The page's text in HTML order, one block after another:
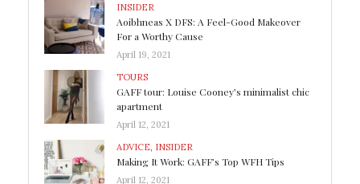
INSIDER
Aoibhneas X DFS: A Feel-Good Makeover
For a Worthy Cause
April 19, 2021
TOURS
GAFF tour: Louise Cooney’s minimalist chic
apartment
April 12, 2021
ADVICE INSIDER
Making It Work: GAFF’s Top WFH Tips
April 12, 2021